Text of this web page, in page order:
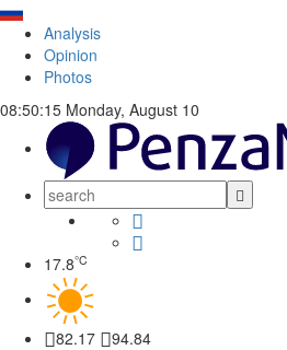
Analysis
Opinion
Photos
08:50:16 Monday, August 10
17.8°C
82.17
94.84